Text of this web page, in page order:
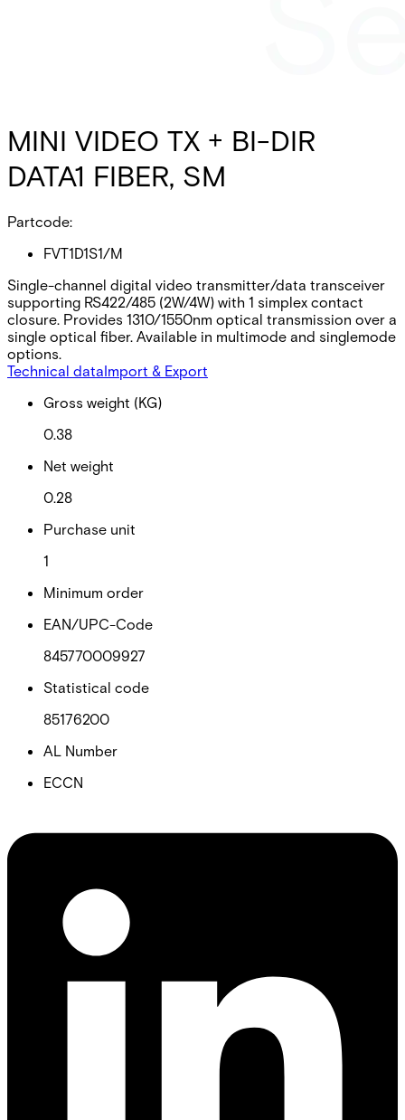
MINI VIDEO TX + BI-DIR
DATA1 FIBER, SM
Partcode:
FVT1D1S1/M
Single-channel digital video transmitter/data transceiver
supporting RS422/485 (2W/4W) with 1 simplex contact
closure. Provides 1310/1550nm optical transmission over a
single optical fiber. Available in multimode and singlemode
options.
Technical dataImport & Export
Gross weight (KG)
0.38
Net weight
0.28
Purchase unit
1
Minimum order
EAN/UPC-Code
845770009927
Statistical code
85176200
AL Number
ECCN